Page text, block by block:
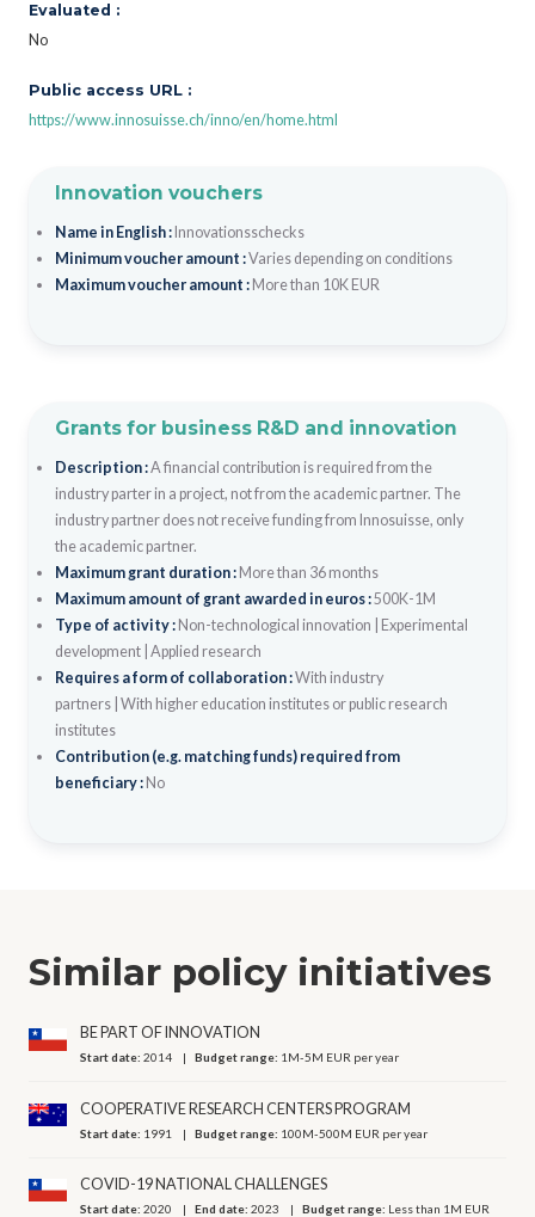
Evaluated :
No
Public access URL :
https://www.innosuisse.ch/inno/en/home.html
Innovation vouchers
Name in English : Innovationsschecks
Minimum voucher amount :Varies depending on conditions
Maximum voucher amount : More than 10K EUR
Grants for business R&D and innovation
Description :A financial contribution is required from the
industry parter in a project, not from the academic partner. The
industry partner does not receive funding from Innosuisse, only
the academic partner.
Maximum grant duration : More than 36 months
Maximum amount of grant awarded in euros :500K-1M
Type of activity : Non-technological innovation
Experimental
development| Applied research
Requires a form of collaboration :With industry
partners| With higher education institutes or public research
institutes
Contribution (e.g. matching funds) required from
beneficiary : No
Similar policy initiatives
BE PART OF INNOVATION
Start date:2014 Budget range: 1M-5M EUR per year
COOPERATIVE RESEARCH CENTERS PROGRAM
Start date: 1991 Budget range: 100M-500M EUR per year
COVID-19 NATIONAL CHALLENGES
Start date:2020 End date:2023 Budget range: Less than 1M EUR